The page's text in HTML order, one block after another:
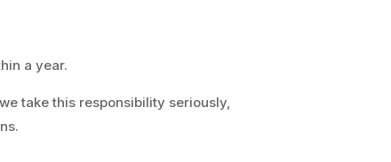
a year.
take this responsibility seriously,